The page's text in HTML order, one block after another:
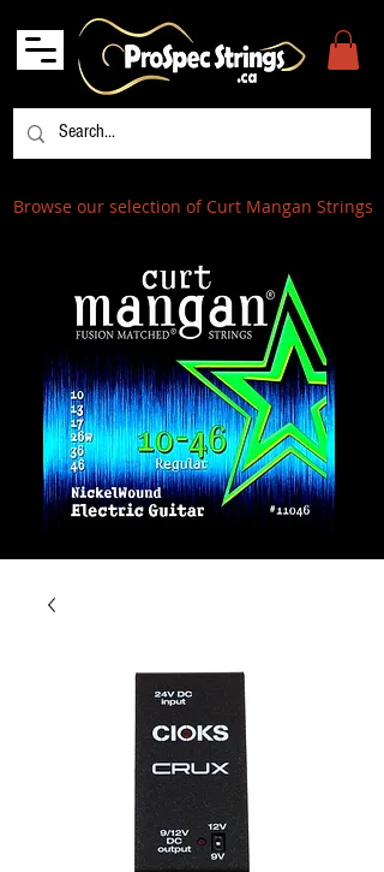
Browse our selection of Curt Mangan Strings